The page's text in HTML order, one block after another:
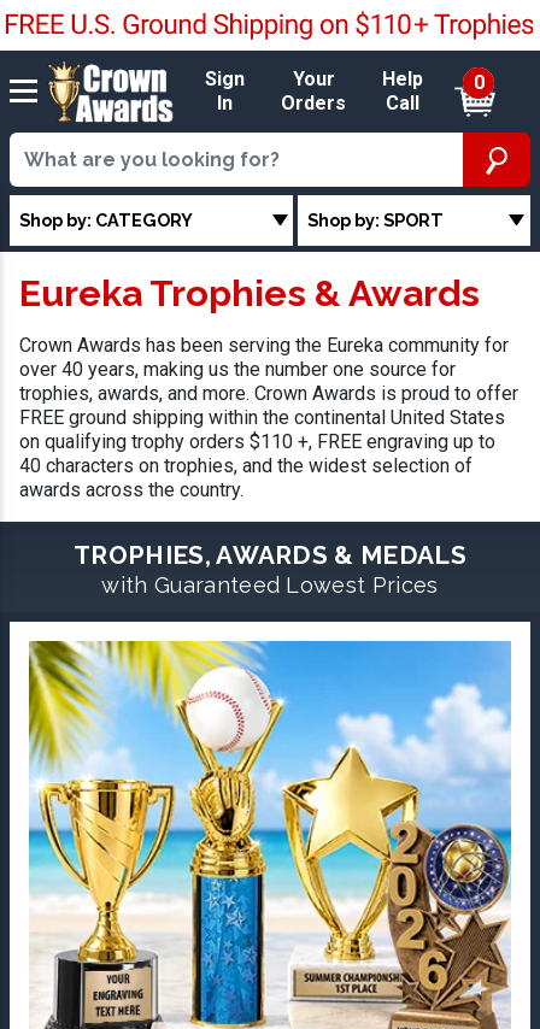
Sign
In
Your
Orders
Help
Call
0
Shop by: CATEGORY Shop by: SPORT
Eureka Trophies & Awards
Crown Awards has been serving the Eureka community for
over 40 years, making us the number one source for
trophies, awards, and more. Crown Awards is proud to offer
FREE ground shipping within the continental United States
on qualifying trophy orders $110 +, FREE engraving up to
40 characters on trophies, and the widest selection of
awards across the country.
TROPHIES, AWARDS & MEDALS
with Guaranteed Lowest Prices